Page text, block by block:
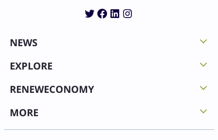
Twitter
Facebook
LinkedIn
Instagram
NEWS
EXPLORE
RENEWECONOMY
MORE